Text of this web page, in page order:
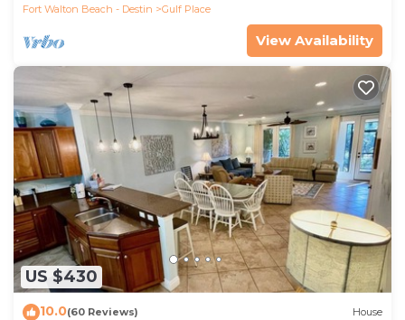
Fort Walton Beach - Destin
Gulf Place
View Availability
US $430
10.0(60 Reviews) House